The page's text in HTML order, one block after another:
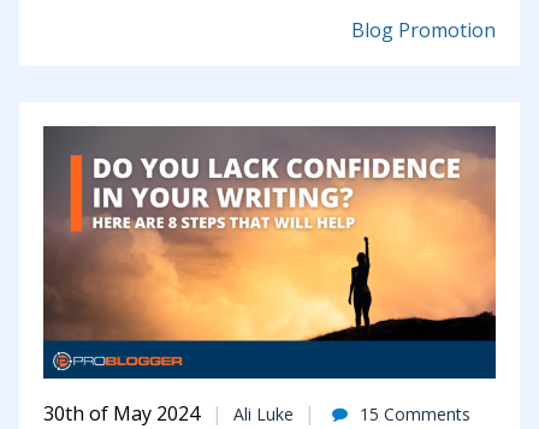
Blog Promotion
30th of May 2024 Ali Luke 15 Comments